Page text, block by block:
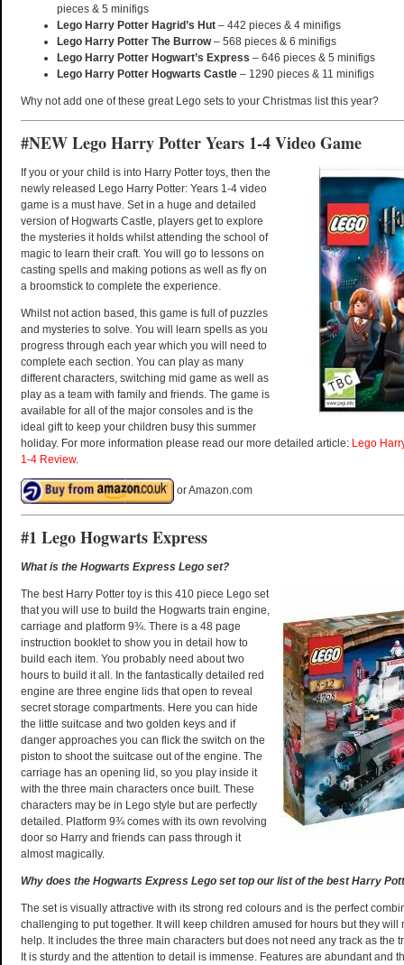
pieces & 5 minifigs
Lego Harry Potter Hagrid’s Hut – 442 pieces & 4 minifigs
Lego Harry Potter The Burrow– 568 pieces & 6 minifigs
Lego Harry Potter Hogwart’s Express – 646 pieces & 5 minifigs
Lego Harry Potter Hogwarts Castle – 1290 pieces & 11 minifigs
Why not add one of these great Lego sets to your Christmas list this year?
#NEW Lego Harry Potter Years 1-4 Video Game
If you or your child is into Harry Potter toys, then the
newly released Lego Harry Potter: Years 1-4 video
game is a must have. Set in a huge and detailed
version of Hogwarts Castle, players get to explore
the mysteries it holds whilst attending the school of
magic to learn their craft. You will go to lessons on
casting spells and making potions as well as fly on
a broomstick to complete the experience.
Whilst not action based, this game is full of puzzles
and mysteries to solve. You will learn spells as you
progress through each year which you will need to
complete each section. You can play as many
different characters, switching mid game as well as
play as a team with family and friends. The game is
available for all of the major consoles and is the
ideal gift to keep your children busy this summer
holiday. For more information please read our more detailed article: Lego
1-4 Review.
or Amazon.com
#1 Lego Hogwarts Express
What is the Hogwarts Express Lego set?
The best Harry Potter toy is this 410 piece Lego set
that you will use to build the Hogwarts train engine,
carriage and platform 9¾. There is a 48 page
instruction booklet to show you in detail how to
build each item. You probably need about two
hours to build it all. In the fantastically detailed red
engine are three engine lids that open to reveal
secret storage compartments. Here you can hide
the little suitcase and two golden keys and if
danger approaches you can flick the switch on the
piston to shoot the suitcase out of the engine. The
carriage has an opening lid, so you play inside it
with the three main characters once built. These
characters may be in Lego style but are perfectly
detailed. Platform 9¾ comes with its own revolving
door so Harry and friends can pass through it
almost magically.
Why does the Hogwarts Express Lego set top our list of the best Harry
The set is visually attractive with its strong red colours and is the perfect
challenging to put together. It will keep children amused for hours but they will
help. It includes the three main characters but does not need any track as the
It is sturdy and the attention to detail is immense. Features are abundant and